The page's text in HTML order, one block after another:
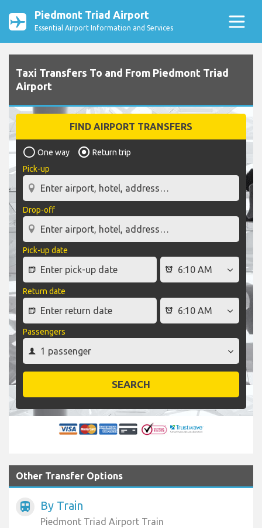
Piedmont Triad Airport
Essential Airport Information and Services
Taxi Transfers To and From Piedmont Triad
Airport
FIND AIRPORT TRANSFERS
One way
Return trip
Pick-up
Drop-off
Pick-up date
Return date
Passengers
SEARCH
Other Transfer Options
train By Train
Piedmont Triad Airport Train